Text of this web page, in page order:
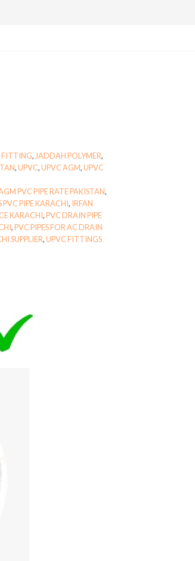
FITTING, JADDAH POLYMER,
,UPVC,UPVC AGM,UPVC
PVC PIPE RATE PAKISTAN,
PVC PIPE KARACHI, IRFAN
KARACHI,PVC DRAIN PIPE
,PVC PIPES FOR AC DRAIN
SUPPLIER,UPVC FITTINGS